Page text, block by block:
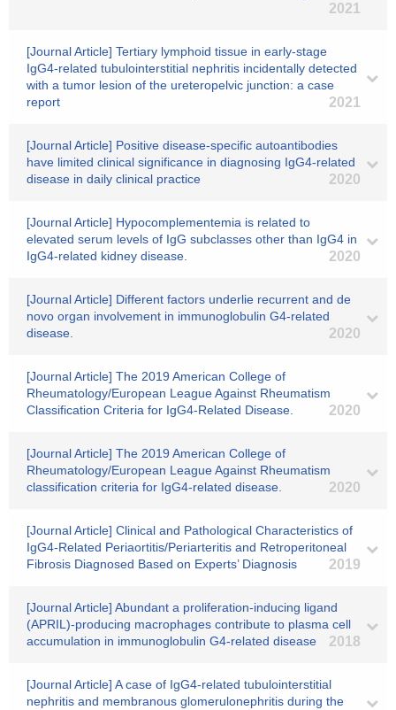
2021
[Journal Article] Tertiary lymphoid tissue in early‐stage
IgG4-related tubulointerstitial nephritis incidentally detected
with a tumor lesion of the ureteropelvic junction: a case
report
2021
[Journal Article] Positive disease-specific autoantibodies
have limited clinical significance in diagnosing IgG4-related
disease in daily clinical practice
2020
[Journal Article] Hypocomplementemia is related to
elevated serum levels of IgG subclasses other than IgG4 in
IgG4-related kidney disease.
2020
[Journal Article] Different factors underlie recurrent and de
novo organ involvement in immunoglobulin G4-related
disease.
2020
[Journal Article] The 2019 American College of
Rheumatology/European League Against Rheumatism
Classification Criteria for IgG4-Related Disease.
2020
[Journal Article] The 2019 American College of
Rheumatology/European League Against Rheumatism
classification criteria for IgG4-related disease.
2020
[Journal Article] Clinical and Pathological Characteristics of
IgG4-Related Periaortitis/Periarteritis and Retroperitoneal
Fibrosis Diagnosed Based on Experts’ Diagnosis
2019
[Journal Article] Abundant a proliferation-inducing ligand
(APRIL)-producing macrophages contribute to plasma cell
accumulation in immunoglobulin G4-related disease
2018
[Journal Article] A case of IgG4-related tubulointerstitial
nephritis and membranous glomerulonephritis during the